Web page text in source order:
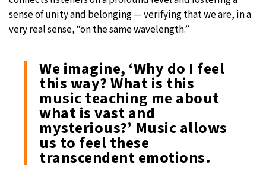
sense of unity and belonging — verifying that we are, in a
very real sense, “on the same wavelength.”
We imagine, ‘Why do I feel
this way? What is this
music teaching me about
what is vast and
mysterious?’ Music allows
us to feel these
transcendent emotions.